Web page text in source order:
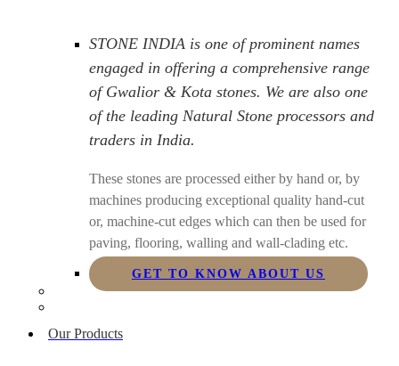
STONE INDIA is one of prominent names
engaged in offering a comprehensive range
of Gwalior & Kota stones. We are also one
of the leading Natural Stone processors and
traders in India.
These stones are processed either by hand or, by
machines producing exceptional quality hand-cut
or, machine-cut edges which can then be used for
paving, flooring, walling and wall-clading etc.
GET TO KNOW ABOUT US
Our Products